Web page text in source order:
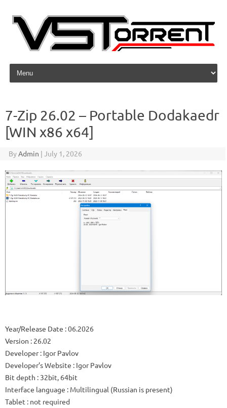
Skip to content
7-Zip 26.02 – Portable Dodakaedr
[WIN x86 x64]
ByAdmin | July 1, 2026
Year/Release Date : 06.2026
Version : 26.02
Developer: Igor Pavlov
Developer’s Website : Igor Pavlov
Bit depth : 32bit, 64bit
Interface language : Multilingual (Russian is present)
Tablet : not required